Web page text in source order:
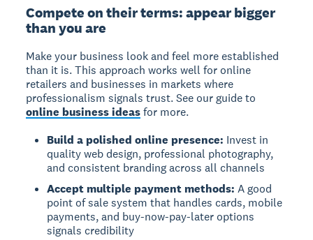
Compete on their terms: appear bigger
than you are
Make your business look and feel more established
than it is. This approach works well for online
retailers and businesses in markets where
professionalism signals trust. See our guide to
online business ideasfor more.
Build a polished online presence: Invest in
quality web design, professional photography,
and consistent branding across all channels
Accept multiple payment methods: A good
point of sale system that handles cards, mobile
payments, and buy-now-pay-later options
signals credibility